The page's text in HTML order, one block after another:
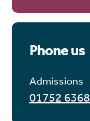
Phone us
Admissions
01752